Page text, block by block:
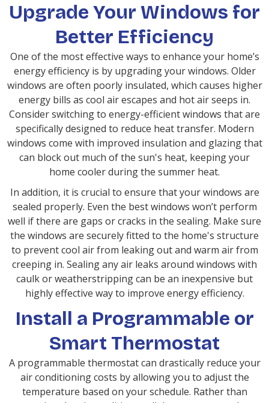
Upgrade Your Windows for
Better Efficiency
One of the most effective ways to enhance your home’s
energy efficiency is by upgrading your windows. Older
windows are often poorly insulated, which causes higher
energy bills as cool air escapes and hot air seeps in.
Consider switching to energy-efficient windows that are
specifically designed to reduce heat transfer. Modern
windows come with improved insulation and glazing that
can block out much of the sun's heat, keeping your
home cooler during the summer heat.
In addition, it is crucial to ensure that your windows are
sealed properly. Even the best windows won’t perform
well if there are gaps or cracks in the sealing. Make sure
the windows are securely fitted to the home's structure
to prevent cool air from leaking out and warm air from
creeping in. Sealing any air leaks around windows with
caulk or weatherstripping can be an inexpensive but
highly effective way to improve energy efficiency.
Install a Programmable or
Smart Thermostat
A programmable thermostat can drastically reduce your
air conditioning costs by allowing you to adjust the
temperature based on your schedule. Rather than